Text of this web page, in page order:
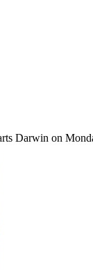
Darwin on